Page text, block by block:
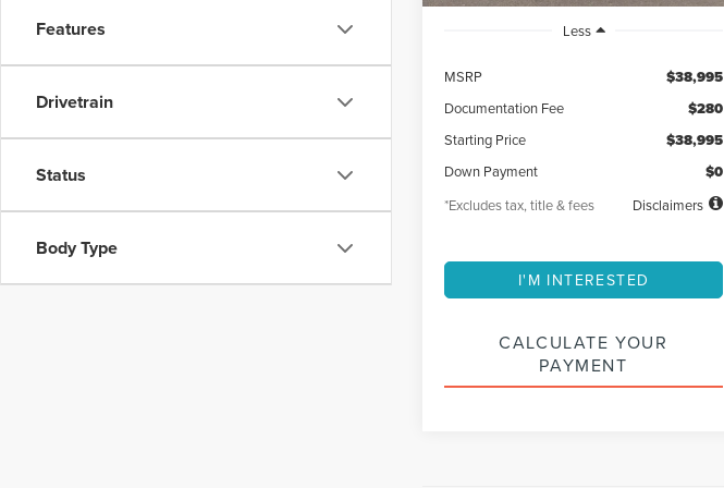
Features
Drivetrain
Status
Body Type
Less
MSRP $38,995
Documentation Fee $280
Starting Price $38,995
Down Payment $0
*Excludes tax, title & fees Disclaimers
I'M INTERESTED
CALCULATE YOUR
PAYMENT